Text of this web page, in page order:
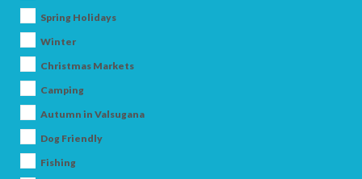
Spring Holidays
Winter
Christmas Markets
Camping
Autumn in Valsugana
Dog Friendly
Fishing